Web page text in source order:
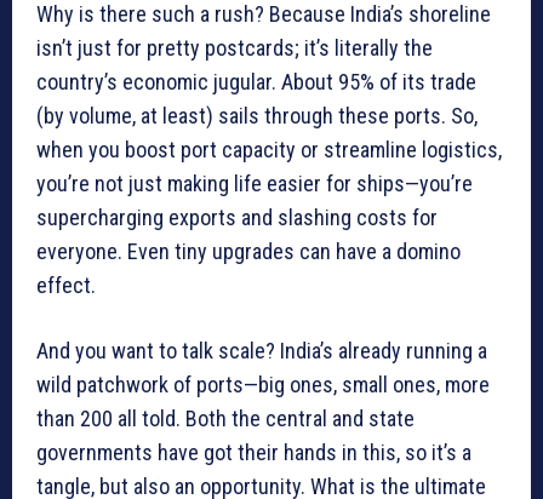
Why is there such a rush? Because India’s shoreline
isn’t just for pretty postcards; it’s literally the
country’s economic jugular. About 95% of its trade
(by volume, at least) sails through these ports. So,
when you boost port capacity or streamline logistics,
you’re not just making life easier for ships—you’re
supercharging exports and slashing costs for
everyone. Even tiny upgrades can have a domino
effect.
And you want to talk scale? India’s already running a
wild patchwork of ports—big ones, small ones, more
than 200 all told. Both the central and state
governments have got their hands in this, so it’s a
tangle, but also an opportunity. What is the ultimate